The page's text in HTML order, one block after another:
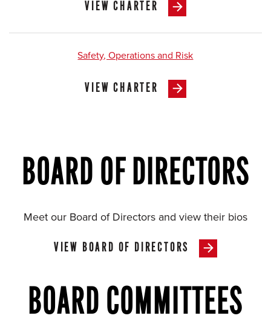
VIEW CHARTER
Safety, Operations and Risk
VIEW CHARTER
BOARD OF DIRECTORS
Meet our Board of Directors and view their bios
VIEW BOARD OF DIRECTORS
BOARD COMMITTEES